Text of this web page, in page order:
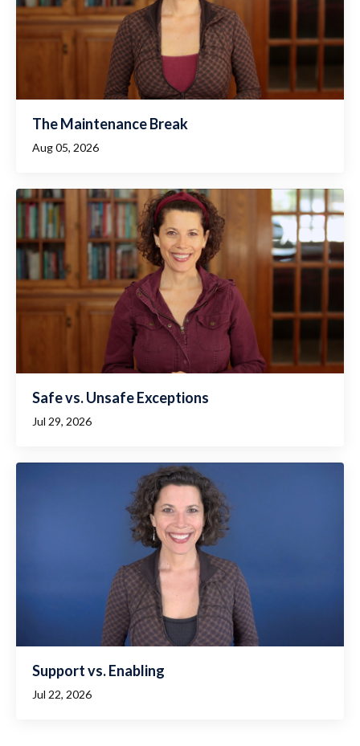
The Maintenance Break
Aug 05, 2026
Safe vs. Unsafe Exceptions
Jul 29, 2026
Support vs. Enabling
Jul 22, 2026